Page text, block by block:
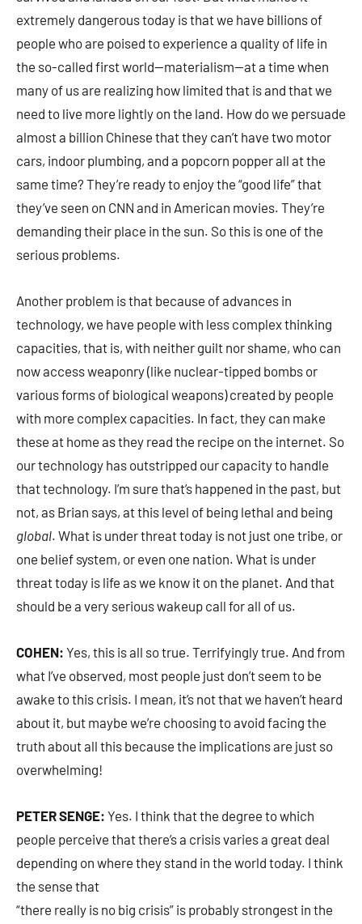
extremely dangerous today is that we have billions of
people who are poised to experience a quality of life in
the so-called first world—materialism—at a time when
many of us are realizing how limited that is and that we
need to live more lightly on the land. How do we persuade
almost a billion Chinese that they can’t have two motor
cars, indoor plumbing, and a popcorn popper all at the
same time? They’re ready to enjoy the “good life” that
they’ve seen on CNN and in American movies. They’re
demanding their place in the sun. So this is one of the
serious problems.
Another problem is that because of advances in
technology, we have people with less complex thinking
capacities, that is, with neither guilt nor shame, who can
now access weaponry (like nuclear-tipped bombs or
various forms of biological weapons) created by people
with more complex capacities. In fact, they can make
these at home as they read the recipe on the internet. So
our technology has outstripped our capacity to handle
that technology. I’m sure that’s happened in the past, but
not, as Brian says, at this level of being lethal and being
global. What is under threat today is not just one tribe, or
one belief system, or even one nation. What is under
threat today is life as we know it on the planet. And that
should be a very serious wakeup call for all of us.
COHEN: Yes, this is all so true. Terrifyingly true. And from
what I’ve observed, most people just don’t seem to be
awake to this crisis. I mean, it’s not that we haven’t heard
about it, but maybe we’re choosing to avoid facing the
truth about all this because the implications are just so
overwhelming!
PETER SENGE: Yes. I think that the degree to which
people perceive that there’s a crisis varies a great deal
depending on where they stand in the world today. I think
the sense that
“there really is no big crisis” is probably strongest in the